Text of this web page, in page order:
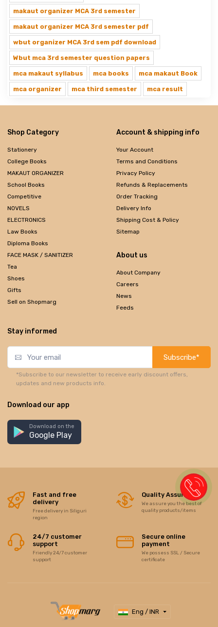
makaut organizer MCA 3rd semester
makaut organizer MCA 3rd semester pdf
wbut organizer MCA 3rd sem pdf download
Wbut mca 3rd semester question papers
mca makaut syllabus mca books mca makaut Book
mca organizer mca third semester mca result
Shop Category
Stationery
College Books
MAKAUT ORGANIZER
School Books
Competitive
NOVELS
ELECTRONICS
Law Books
Diploma Books
FACE MASK / SANITIZER
Tea
Shoes
Gifts
Sell on Shopmarg
Account & shipping info
Your Account
Terms and Conditions
Privacy Policy
Refunds & Replacements
Order Tracking
Delivery Info
Shipping Cost & Policy
Sitemap
About us
About Company
Careers
News
Feeds
Stay informed
Subscribe*
*Subscribe to our newsletter to receive early discount offers,
updates and new products info.
Download our app
Download on the
Google Play
Fast and free
delivery
Free delivery in Siliguri
region
Quality Assurance
We assure you the best of
quality products/items
24/7 customer
support
Friendly 24/7 customer
support
Secure online
payment
We possess SSL / Secure
certificate
Eng / INR